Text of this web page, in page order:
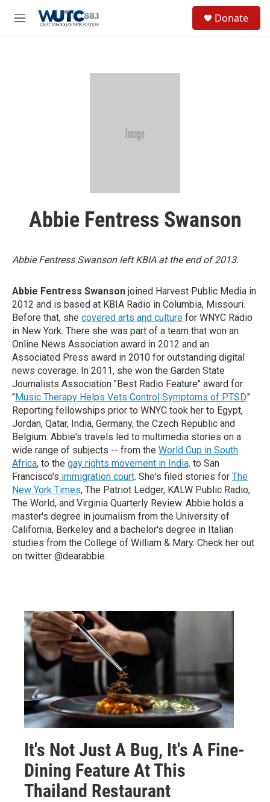
M
Donate
Abbie Fentress Swanson
Abbie Fentress Swanson left KBIA at the end of 2013.
Abbie Fentress Swanson joined Harvest Public Media in
2012 and is based at KBIA Radio in Columbia, Missouri.
Before that, she covered arts and culture for WNYC Radio
in New York. There she was part of a team that won an
Online News Association award in 2012 and an
Associated Press award in 2010 for outstanding digital
news coverage. In 2011, she won the Garden State
Journalists Association "Best Radio Feature" award for
"Music Therapy Helps Vets Control Symptoms of PTSD."
Reporting fellowships prior to WNYC took her to Egypt,
Jordan, Qatar, India, Germany, the Czech Republic and
Belgium. Abbie's travels led to multimedia stories on a
wide range of subjects -- from the World Cup in South
Africa, to the gay rights movement in India, to San
Francisco's immigration court. She's filed stories for The
New York Times, The Patriot Ledger, KALW Public Radio,
The World, and Virginia Quarterly Review. Abbie holds a
master's degree in journalism from the University of
California, Berkeley and a bachelor's degree in Italian
studies from the College of William & Mary. Check her out
on twitter @dearabbie.
It's Not Just A Bug, It's A Fine-
Dining Feature At This
Thailand Restaurant